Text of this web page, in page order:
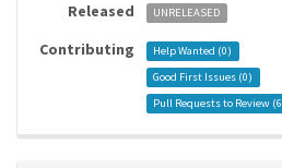
Released UNRELEASED
Contributing Help Wanted (0)
Good First Issues (0)
Pull Requests to Review (6